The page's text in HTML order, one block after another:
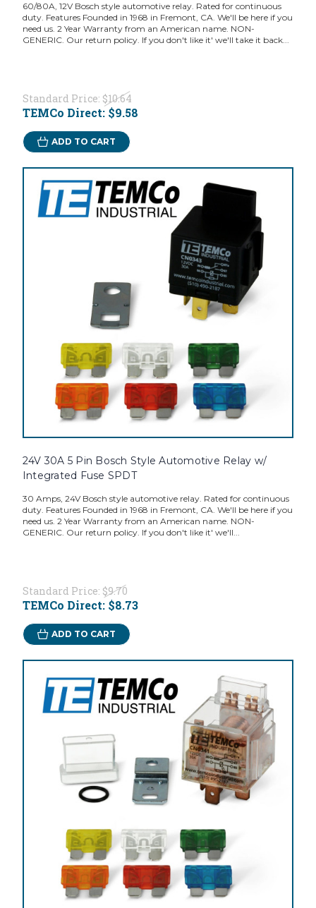
60/80A, 12V Bosch style automotive relay. Rated for continuous
duty. Features Founded in 1968 in Fremont, CA. We'll be here if you
need us. 2 Year Warranty from an American name. NON-
GENERIC. Our return policy. If you don't like it' we'll take it back...
Standard Price: $10.64
TEMCo Direct: $9.58
ADD TO CART
24V 30A 5 Pin Bosch Style Automotive Relay w/
Integrated Fuse SPDT
30 Amps, 24V Bosch style automotive relay. Rated for continuous
duty. Features Founded in 1968 in Fremont, CA. We'll be here if you
need us. 2 Year Warranty from an American name. NON-
GENERIC. Our return policy. If you don't like it' we'll...
Standard Price: $9.70
TEMCo Direct: $8.73
ADD TO CART